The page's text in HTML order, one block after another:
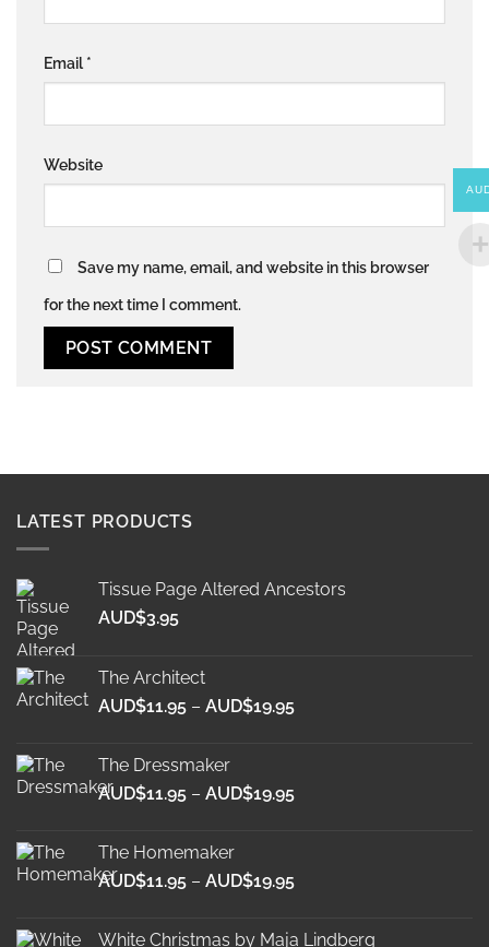
Email *
Website
Save my name, email, and website in this browser
for the next time I comment.
LATEST PRODUCTS
Tissue Page Altered Ancestors
AUD$3.95
The Architect
AUD$11.95 – AUD$19.95Price
AUD$19.95
The Dressmaker
AUD$11.95 – AUD$19.95Price
AUD$19.95
The Homemaker
AUD$11.95 – AUD$19.95Price
White Christmas by Maja Lindberg